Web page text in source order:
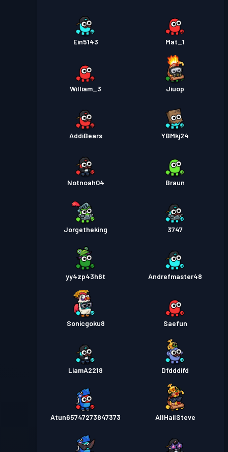
Ein5143 Mat_1
William_3 Jiuop
AddiBears YBMkj24
Notnoah04 Braun
Jorgetheking 3747
yy4zp43h6t Andrefmaster48
Sonicgoku8 Saefun
LiamA2218 Dfdddifd
Atun65747273847373 AllHailSteve